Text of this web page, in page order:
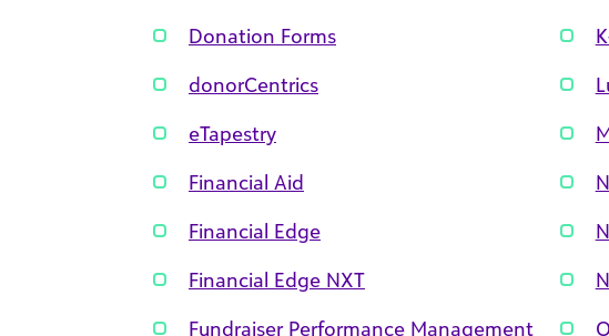
Donation Forms
donorCentrics
eTapestry
Financial Aid
Financial Edge
Financial Edge NXT
Fundraiser Performance Management